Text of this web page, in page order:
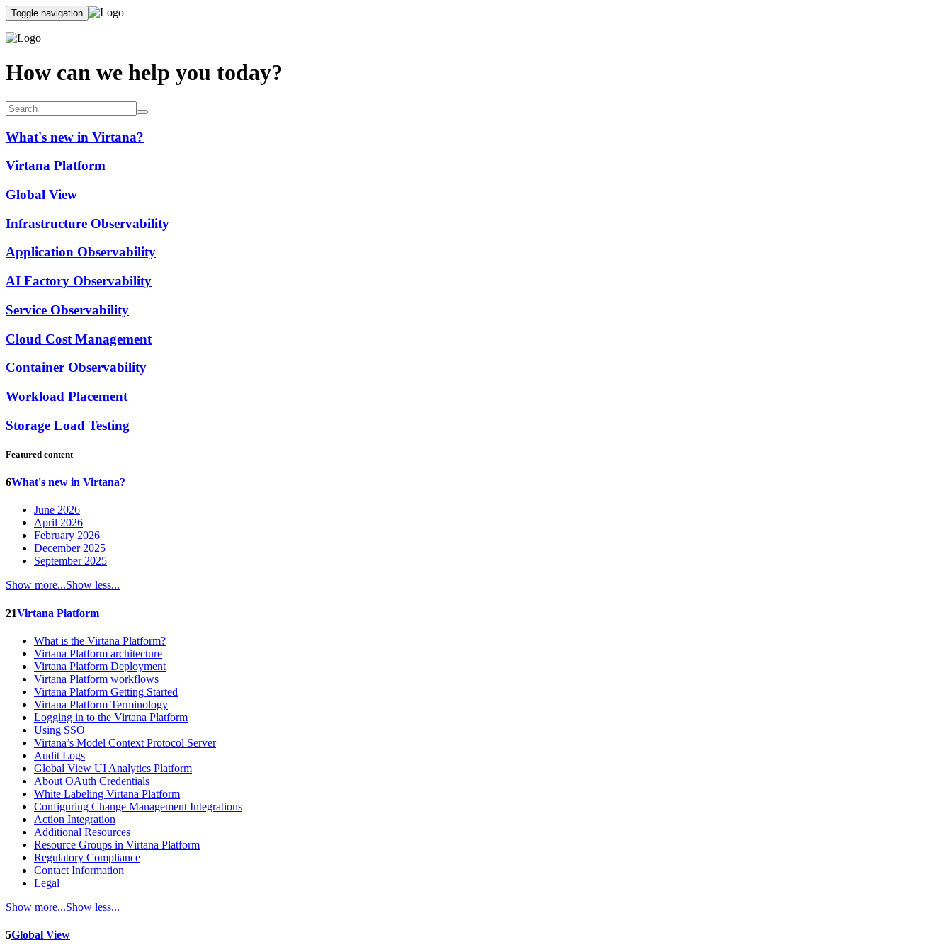
Toggle navigation
How can we help you today?
What's new in Virtana?
Virtana Platform
Global View
Infrastructure Observability
Application Observability
AI Factory Observability
Service Observability
Cloud Cost Management
Container Observability
Workload Placement
Storage Load Testing
Featured content
6What's new in Virtana?
June 2026
April 2026
February 2026
December 2025
September 2025
Show more...Show less...
21Virtana Platform
What is the Virtana Platform?
Virtana Platform architecture
Virtana Platform Deployment
Virtana Platform workflows
Virtana Platform Getting Started
Virtana Platform Terminology
Logging in to the Virtana Platform
Using SSO
Virtana’s Model Context Protocol Server
Audit Logs
Global View UI Analytics Platform
About OAuth Credentials
White Labeling Virtana Platform
Configuring Change Management Integrations
Action Integration
Additional Resources
Resource Groups in Virtana Platform
Regulatory Compliance
Contact Information
Legal
Show more...Show less...
5Global View